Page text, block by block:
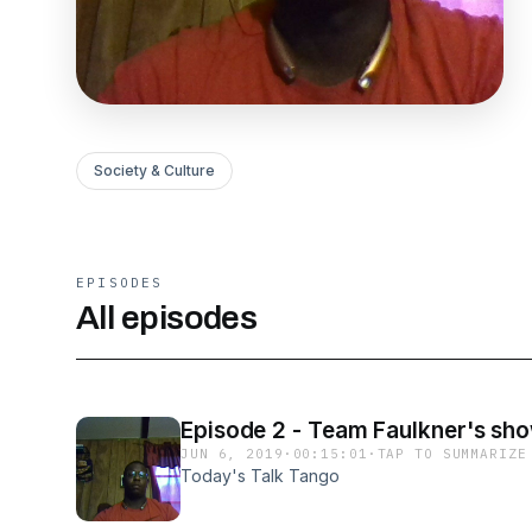
Society & Culture
EPISODES
All episodes
Episode 2 - Team Faulkner's
JUN 6, 2019 · 00:15:01 · TAP TO SUMMARIZE
Today's Talk Tango